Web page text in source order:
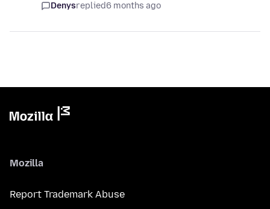
Denysreplied6 months ago
Mozilla
Report Trademark Abuse